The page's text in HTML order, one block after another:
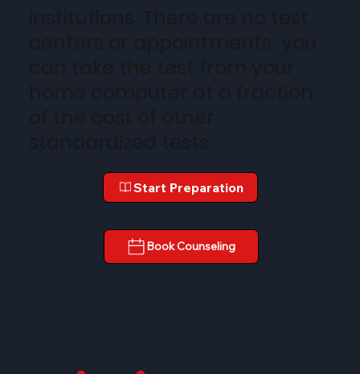
Start Preparation
Book Counseling